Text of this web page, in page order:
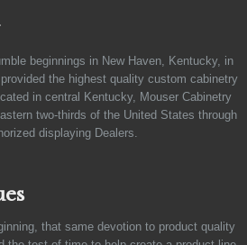
beginnings in New Haven, Kentucky, in
the highest quality custom cabinetry
in central Kentucky, Mouser Cabinetry
two-thirds of the United States through
displaying Dealers.
that same devotion to product quality